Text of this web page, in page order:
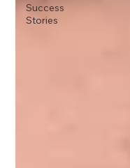
Success
Stories